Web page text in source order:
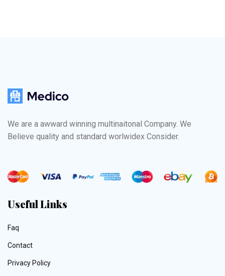
We are a awward winning multinaitonal Company. We
Believe quality and standard worlwidex Consider.
Useful Links
Faq
Contact
Privacy Policy